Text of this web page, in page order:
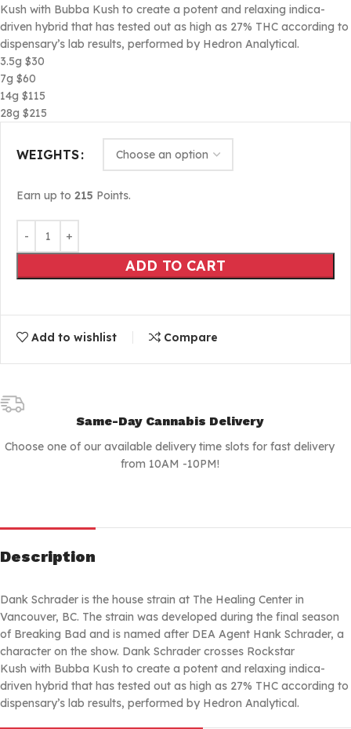
Kush with Bubba Kush to create a potent and relaxing indica-
driven hybrid that has tested out as high as 27% THC according to
dispensary’s lab results, performed by Hedron Analytical.
3.5g $30
7g $60
14g $115
28g $215
WEIGHTS
Earn up to 215 Points.
ADD TO CART
Add to wishlist Compare
Same-Day Cannabis Delivery
Choose one of our available delivery time slots for fast delivery
from 10AM -10PM!
Description
Dank Schrader is the house strain at The Healing Center in
Vancouver, BC. The strain was developed during the final season
of Breaking Bad and is named after DEA Agent Hank Schrader, a
character on the show. Dank Schrader crosses Rockstar
Kush with Bubba Kush to create a potent and relaxing indica-
driven hybrid that has tested out as high as 27% THC according to
dispensary’s lab results, performed by Hedron Analytical.